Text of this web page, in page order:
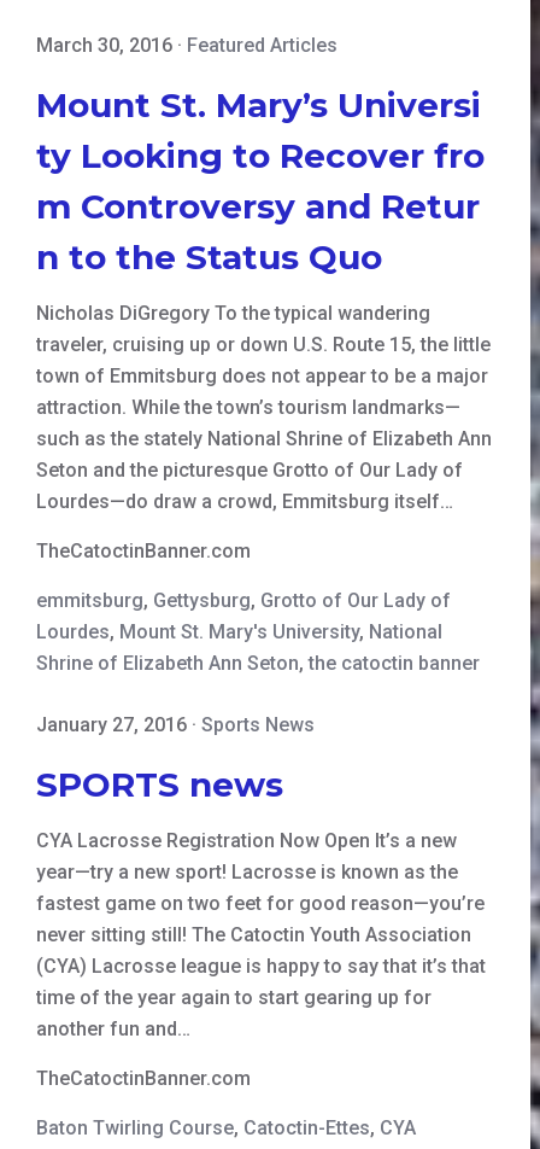
March 30, 2016 · Featured Articles
Mount St. Mary’s Universi
ty Looking to Recover fro
m Controversy and Retur
n to the Status Quo
Nicholas DiGregory To the typical wandering
traveler, cruising up or down U.S. Route 15, the little
town of Emmitsburg does not appear to be a major
attraction. While the town’s tourism landmarks—
such as the stately National Shrine of Elizabeth Ann
Seton and the picturesque Grotto of Our Lady of
Lourdes—do draw a crowd, Emmitsburg itself…
TheCatoctinBanner.com
emmitsburg, Gettysburg, Grotto of Our Lady of
Lourdes, Mount St. Mary's University, National
Shrine of Elizabeth Ann Seton,the catoctin banner
January 27, 2016 · Sports News
SPORTS news
CYA Lacrosse Registration Now Open It’s a new
year—try a new sport! Lacrosse is known as the
fastest game on two feet for good reason—you’re
never sitting still! The Catoctin Youth Association
(CYA) Lacrosse league is happy to say that it’s that
time of the year again to start gearing up for
another fun and…
TheCatoctinBanner.com
Baton Twirling Course, Catoctin-Ettes, CYA